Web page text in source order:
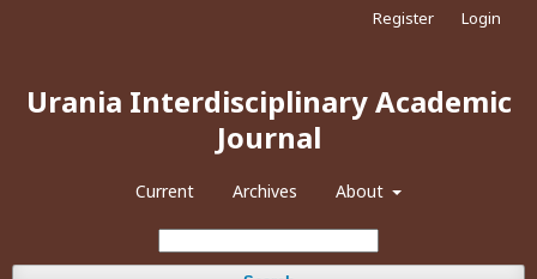
Urania Interdisciplinary Academic
Journal
Current Archives About
Register Login